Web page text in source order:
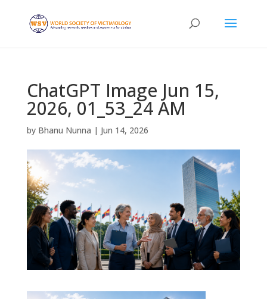
ChatGPT Image Jun 15,
2026, 01_53_24 AM
by Bhanu Nunna | Jun 14, 2026